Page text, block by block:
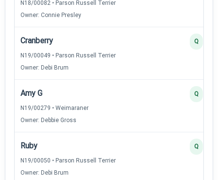
N18/00082 • Parson Russell Terrier
Owner: Connie Presley
Cranberry
N19/00049 • Parson Russell Terrier
Owner: Debi Brum
Q
Amy G
N19/00279 • Weimaraner
Owner: Debbie Gross
Q
Ruby
N19/00050 • Parson Russell Terrier
Owner: Debi Brum
Q